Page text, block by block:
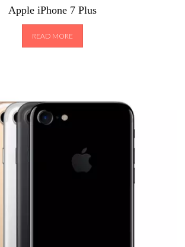
Apple iPhone 7 Plus
READ MORE